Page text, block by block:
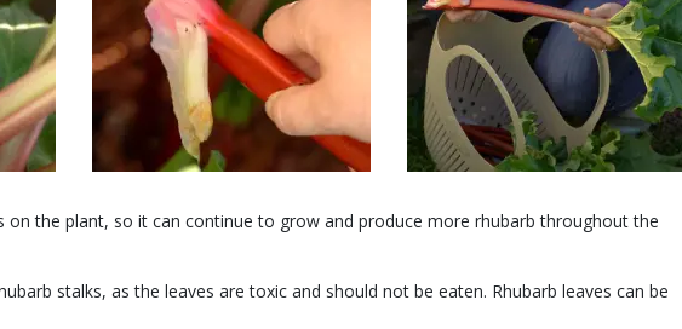
on the plant, so it can continue to grow and produce more rhubarb throughout the
stalks, as the leaves are toxic and should not be eaten. Rhubarb leaves can be